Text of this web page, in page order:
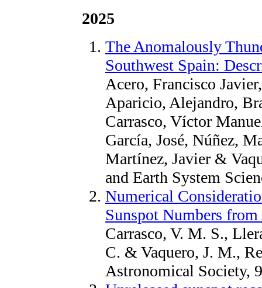
2025
The Anomalously
Southwest Spain:
Acero, Francisco
Aparicio, Alejandro,
Carrasco, Víctor
García, José, Núñez,
Martínez, Javier &
and Earth System
Numerical
Sunspot Numbers
Carrasco, V. M. S.,
C. & Vaquero, J. M.,
Astronomical Society,